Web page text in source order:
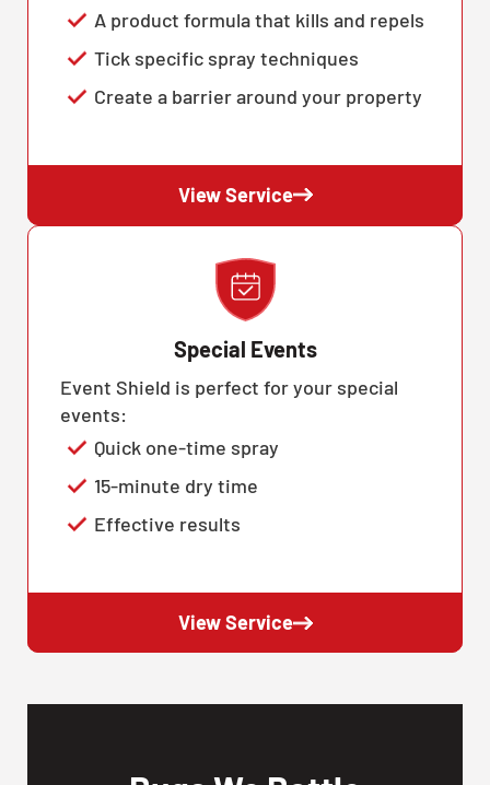
A product formula that kills and repels
Tick specific spray techniques
Create a barrier around your property
View Service
Special Events
Event Shield is perfect for your special
events:
Quick one-time spray
15-minute dry time
Effective results
View Service